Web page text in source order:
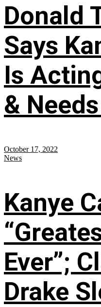
Donald
Says
Is
&
October 17, 2022
News
Kanye
Ever”;
Drake